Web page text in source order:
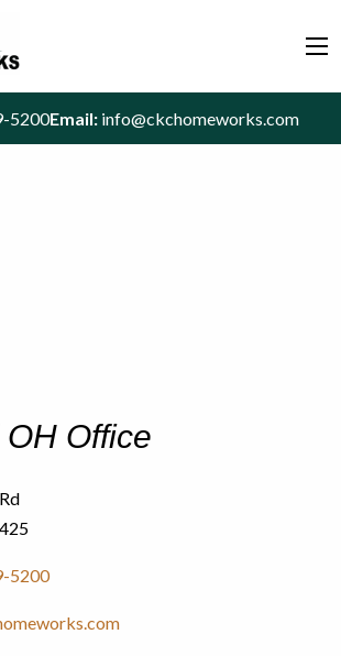
5200Email: info@ckchomeworks.com
Office
5200